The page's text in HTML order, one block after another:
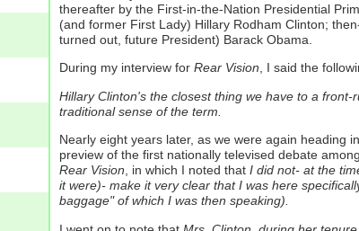
thereafter by the First-in-the-Nation Presidential
(and former First Lady) Hillary Rodham Clinton;
turned out, future President) Barack Obama.
During my interview for Rear Vision, I said the
Hillary Clinton's the closest thing we have to a
traditional sense of the term.
Nearly eight years later, as we were again heading
preview of the first nationally televised debate
Rear Vision , in which I noted that I did not- at the
it were)- make it very clear that I was here
baggage" of which I was then speaking).